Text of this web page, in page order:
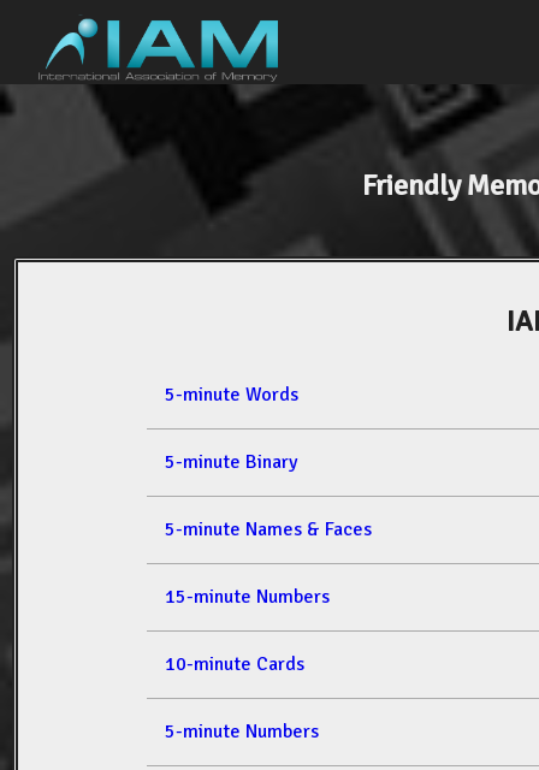
Friendly
5-minute Words
5-minute Binary
5-minute Names & Faces
15-minute Numbers
10-minute Cards
5-minute Numbers